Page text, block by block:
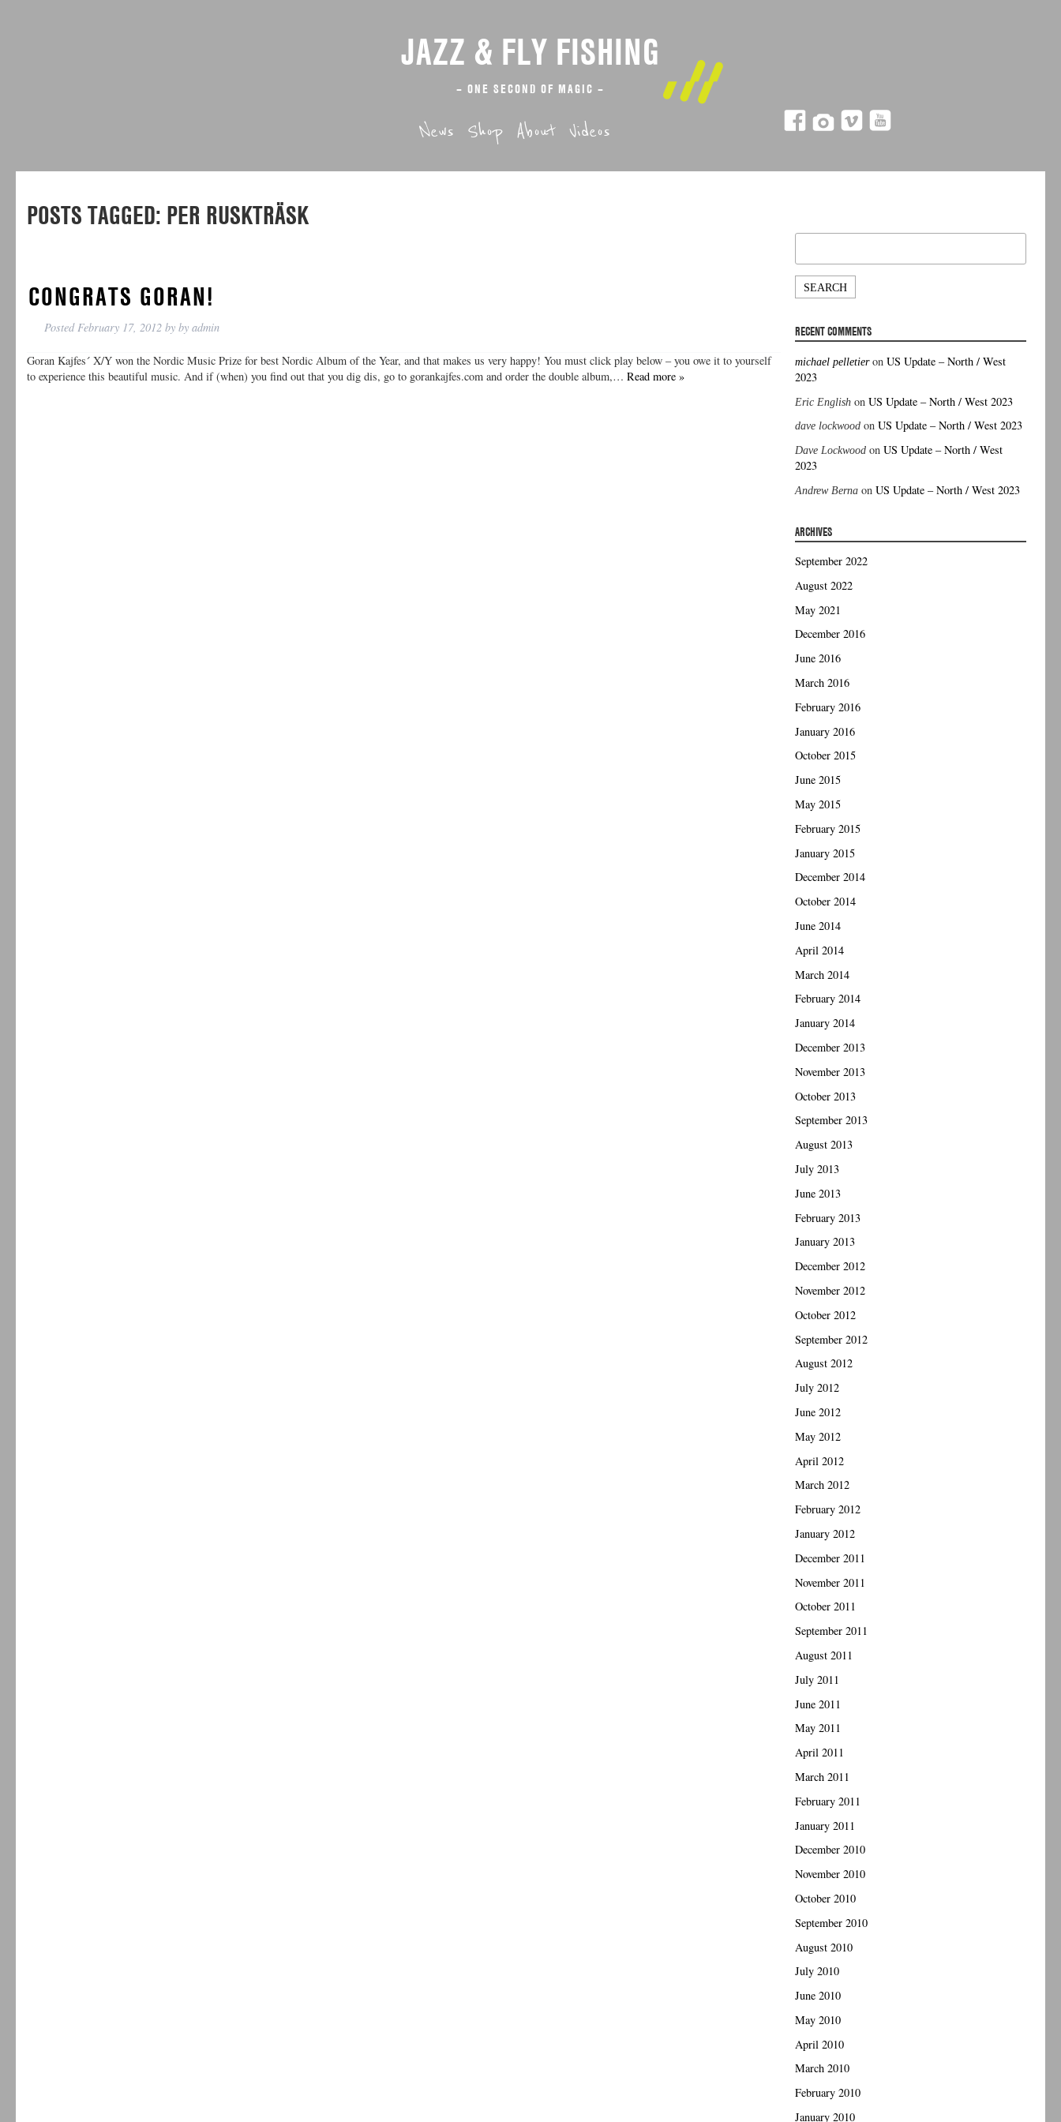
JAZZ & FLY FISHING
– ONE SECOND OF MAGIC –
News Shop About Videos
POSTS TAGGED: PER RUSKTRÄSK
CONGRATS GORAN!
Posted February 17, 2012by by admin
Goran Kajfes´ X/Y won the Nordic Music Prize for best Nordic Album of the Year, and that makes us very happy! You must click play below – you owe it to yourself
to experience this beautiful music. And if (when) you find out that you dig dis, go to gorankajfes.com and order the double album,…Read more »
Search
RECENT COMMENTS
michael pelletieronUS Update – North / West
2023
Eric English onUS Update – North / West 2023
dave lockwood onUS Update – North / West 2023
Dave Lockwood onUS Update – North / West
2023
Andrew Berna onUS Update – North / West 2023
ARCHIVES
September 2022
August 2022
May 2021
December 2016
June 2016
March 2016
February 2016
January 2016
October 2015
June 2015
May 2015
February 2015
January 2015
December 2014
October 2014
June 2014
April 2014
March 2014
February 2014
January 2014
December 2013
November 2013
October 2013
September 2013
August 2013
July 2013
June 2013
February 2013
January 2013
December 2012
November 2012
October 2012
September 2012
August 2012
July 2012
June 2012
May 2012
April 2012
March 2012
February 2012
January 2012
December 2011
November 2011
October 2011
September 2011
August 2011
July 2011
June 2011
May 2011
April 2011
March 2011
February 2011
January 2011
December 2010
November 2010
October 2010
September 2010
August 2010
July 2010
June 2010
May 2010
April 2010
March 2010
February 2010
January 2010